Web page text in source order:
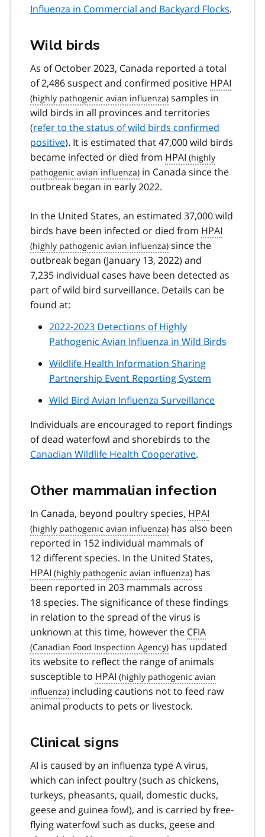
Influenza in Commercial and Backyard Flocks.
Wild birds
As of October 2023, Canada reported a total
of 2,486 suspect and confirmed positive HPAI
samples in
wild birds in all provinces and territories
(refer to the status of wild birds confirmed
positive). It is estimated that 47,000 wild birds
became infected or died from HPAI
in Canada since the
outbreak began in early 2022.
In the United States, an estimated 37,000 wild
birds have been infected or died from HPAI
since the
outbreak began (January 13, 2022) and
7,235 individual cases have been detected as
part of wild bird surveillance. Details can be
found at:
2022-2023 Detections of Highly
Pathogenic Avian Influenza in Wild Birds
Wildlife Health Information Sharing
Partnership Event Reporting System
Wild Bird Avian Influenza Surveillance
Individuals are encouraged to report findings
of dead waterfowl and shorebirds to the
Canadian Wildlife Health Cooperative.
Other mammalian infection
In Canada, beyond poultry species, HPAI
has also been
reported in 152 individual mammals of
12 different species. In the United States,
HPAI
has
been reported in 203 mammals across
18 species. The significance of these findings
in relation to the spread of the virus is
unknown at this time, however the CFIA
has updated
its website to reflect the range of animals
susceptible to HPAI
including cautions not to feed raw
animal products to pets or livestock.
Clinical signs
AI is caused by an influenza type A virus,
which can infect poultry (such as chickens,
turkeys, pheasants, quail, domestic ducks,
geese and guinea fowl), and is carried by free-
flying waterfowl such as ducks, geese and